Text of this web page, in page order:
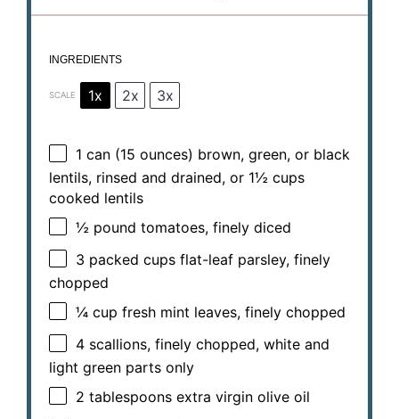
INGREDIENTS
SCALE 1x 2x 3x
1 can (15 ounces) brown, green, or black
lentils, rinsed and drained, or 1½ cups
cooked lentils
½ pound tomatoes, finely diced
3 packed cups flat-leaf parsley, finely
chopped
¼ cup fresh mint leaves, finely chopped
4 scallions, finely chopped, white and
light green parts only
2 tablespoons extra virgin olive oil